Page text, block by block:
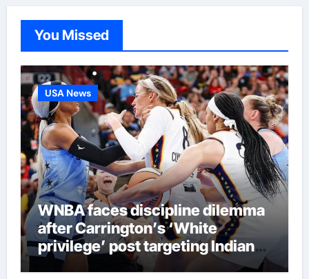
You Missed
USA News
WNBA faces discipline dilemma
after Carrington’s ‘White
privilege’ post targeting Indiana
Fever